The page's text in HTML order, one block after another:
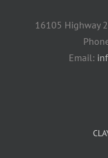
16105 Highway
Email: